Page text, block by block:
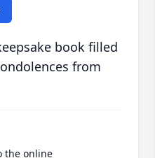
book filled
from
the online